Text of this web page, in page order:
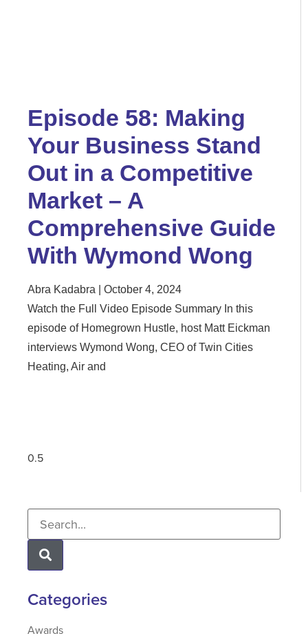
Episode 58: Making
Your Business Stand
Out in a Competitive
Market – A
Comprehensive Guide
With Wymond Wong
Abra Kadabra
October 4, 2024
Watch the Full Video Episode Summary In this
episode of Homegrown Hustle, host Matt Eickman
interviews Wymond Wong, CEO of Twin Cities
Heating, Air and
Categories
Awards